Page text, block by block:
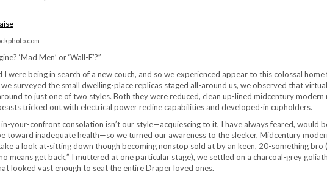
‘Mad Men’ or ‘Wall-E’?”
were being in search of a new couch, and so we experienced appear to this colossal
surveyed the small dwelling-place replicas staged all-around us, we observed that
to just one of two styles. Both they were reduced, clean up-lined midcentury modern
tricked out with electrical power recline capabilities and developed-in cupholders.
in-your-confront consolation isn’t our style—acquiescing to it, I have always feared, would
toward inadequate health—so we turned our awareness to the sleeker, Midcentury
a look at-sitting down though becoming nonstop sold at by an keen, 20-something bro
means get back,” I muttered at one particular stage), we settled on a charcoal-grey
looked vast enough to seat the entire Draper loved ones.